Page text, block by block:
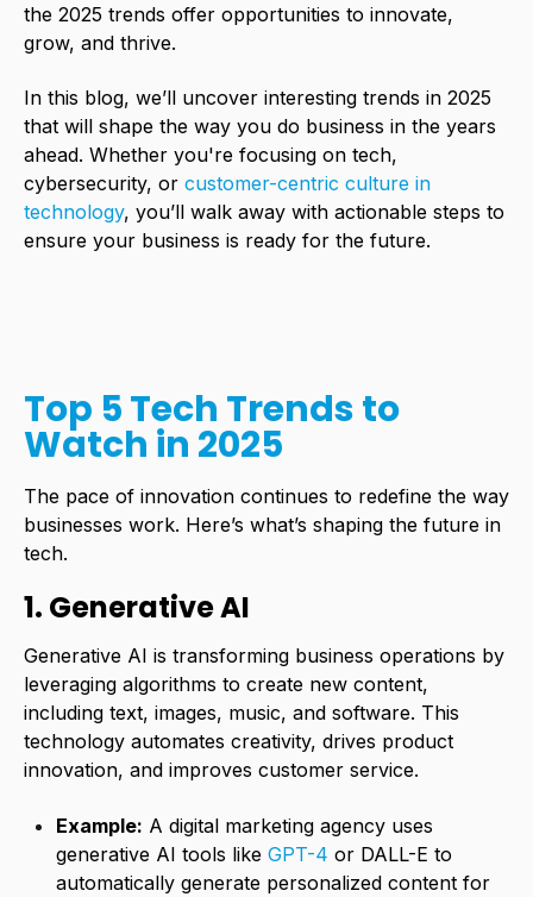
the 2025 trends offer opportunities to innovate,
grow, and thrive.
In this blog, we’ll uncover interesting trends in 2025
that will shape the way you do business in the years
ahead. Whether you're focusing on tech,
cybersecurity, or customer-centric culture in
technology, you’ll walk away with actionable steps to
ensure your business is ready for the future.
Top 5 Tech Trends to
Watch in 2025
The pace of innovation continues to redefine the way
businesses work. Here’s what’s shaping the future in
tech.
1. Generative AI
Generative AI is transforming business operations by
leveraging algorithms to create new content,
including text, images, music, and software. This
technology automates creativity, drives product
innovation, and improves customer service.
Example: A digital marketing agency uses
generative AI tools likeGPT-4 or DALL-E to
automatically generate personalized content for